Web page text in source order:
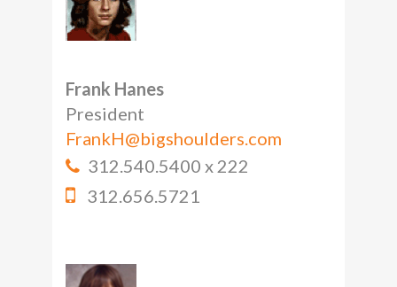
Frank Hanes
President
FrankH@bigshoulders.com
312.540.5400 x 222
312.656.5721